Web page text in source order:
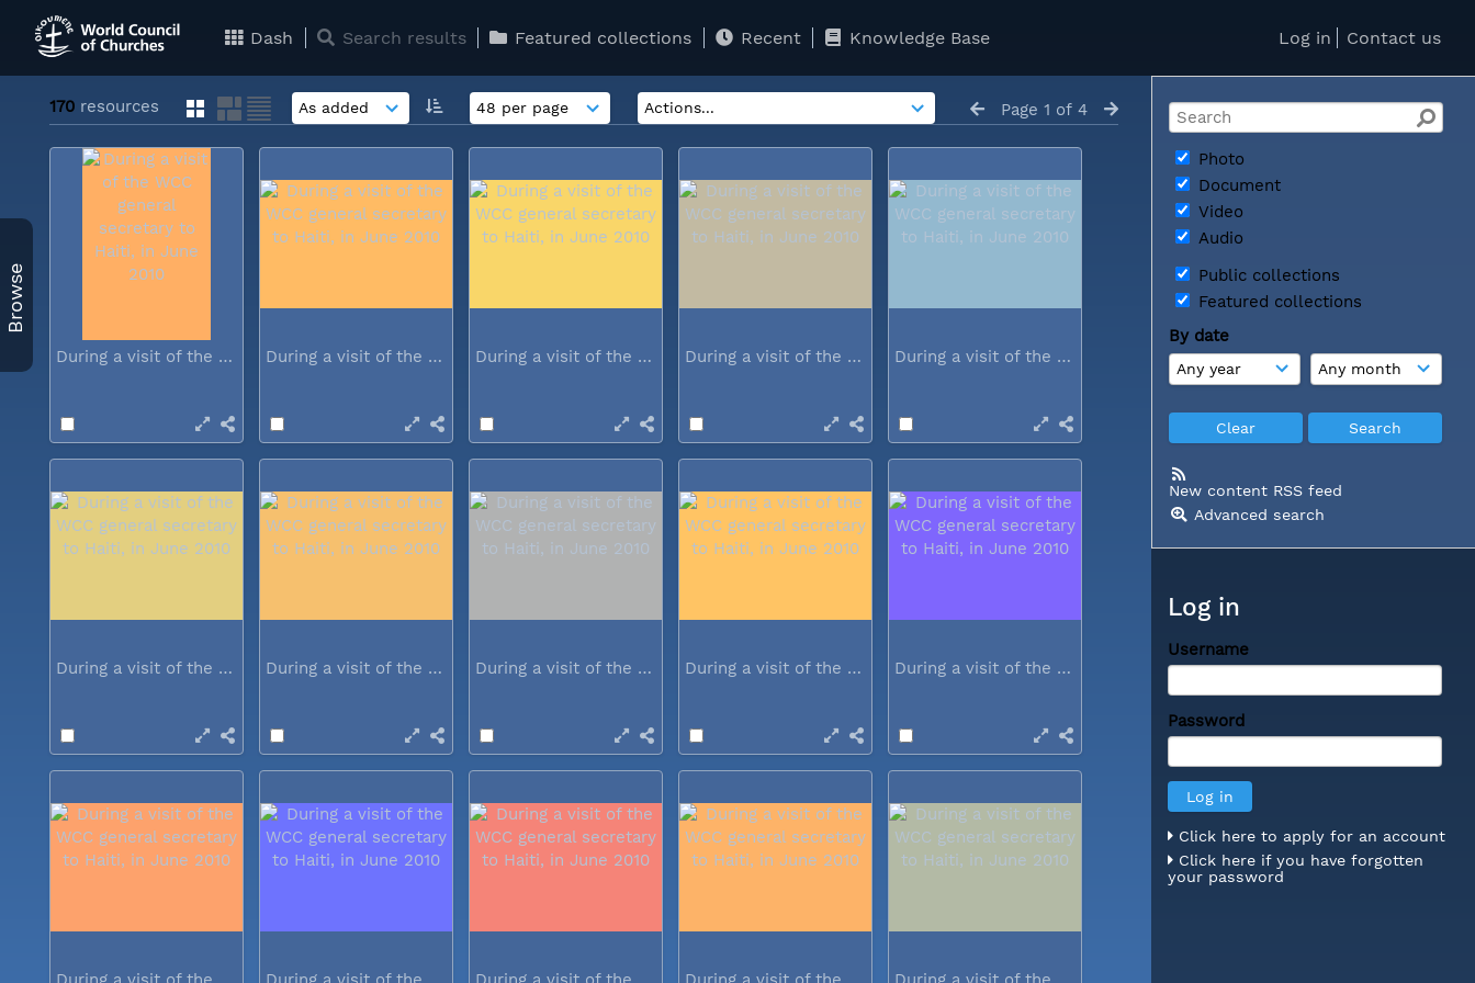
Log in Contact us
Dash Search results Featured collections Recent Knowledge Base
Photo
Document
Video
Audio
Public collections
Featured collections
By date
New content RSS feed
Advanced search
Log in
Username
Password
Click here to apply for an account
Click here if you have forgotten
your password
Browse
170 resources Page 1 of 4
During a visit of the WCC general... During a visit of the WCC general... During a visit of the WCC general... During a visit of the WCC general... During a visit of the WCC general...
During a visit of the WCC general... During a visit of the WCC general... During a visit of the WCC general... During a visit of the WCC general... During a visit of the WCC general...